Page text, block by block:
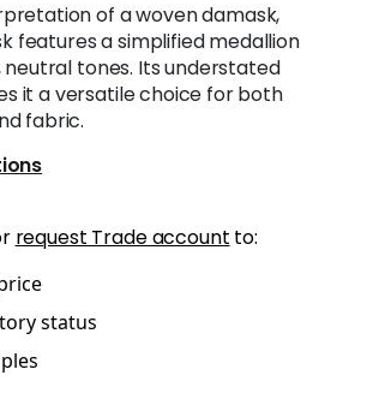
of a woven damask,
features a simplified medallion
tones. Its understated
it a versatile choice for both
fabric.
request Trade account to:
status